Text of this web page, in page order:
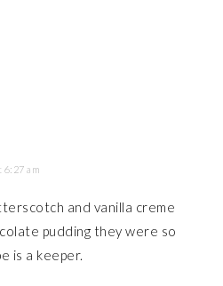
6:27 am
and vanilla creme
pudding they were so
is a keeper.